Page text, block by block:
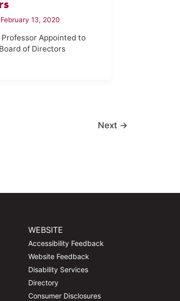
February 13, 2020
Appointed to
of Directors
Next →
WEBSITE
Accessibility Feedback
Website Feedback
Disability Services
Directory
Consumer Disclosures